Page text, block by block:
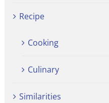
Recipe
Cooking
Culinary
Similarities